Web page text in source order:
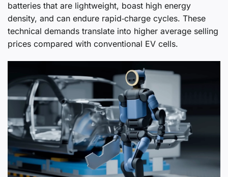
batteries that are lightweight, boast high energy
density, and can endure rapid‑charge cycles. These
technical demands translate into higher average selling
prices compared with conventional EV cells.